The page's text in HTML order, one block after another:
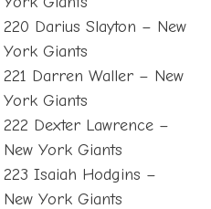
220 Darius Slayton – New
York Giants
221 Darren Waller – New
York Giants
222 Dexter Lawrence –
New York Giants
223 Isaiah Hodgins –
New York Giants